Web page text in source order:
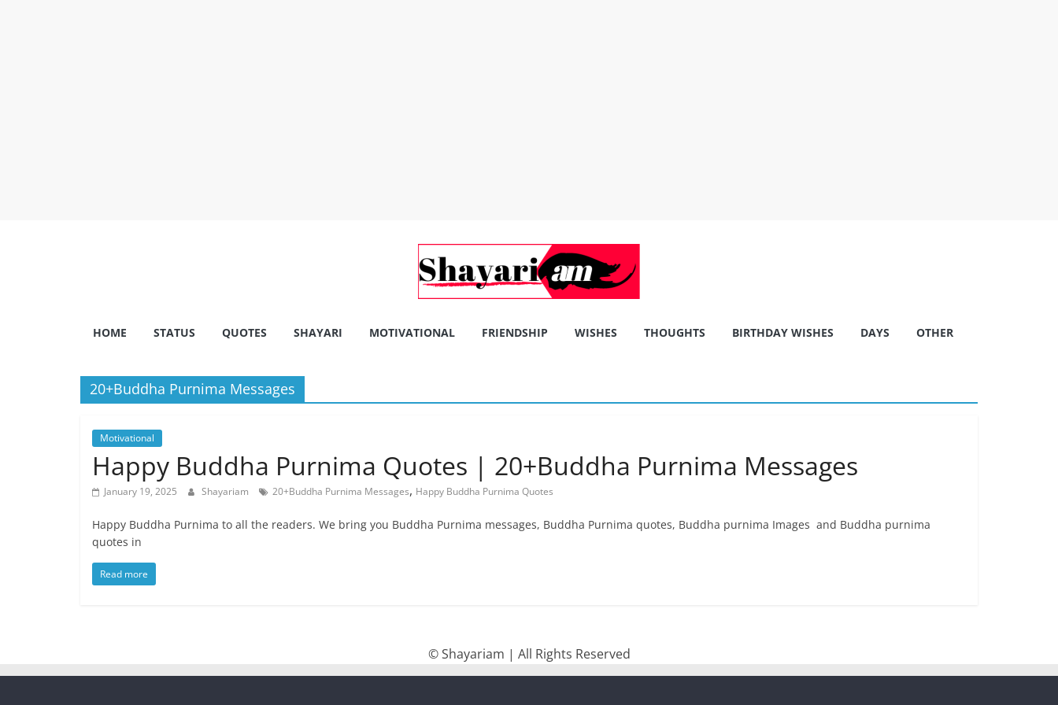
Shayariam
and
Status
HOME STATUS QUOTES SHAYARI MOTIVATIONAL FRIENDSHIP WISHES THOUGHTS BIRTHDAY WISHES DAYS OTHER
20+Buddha Purnima Messages
Motivational
Happy Buddha Purnima Quotes | 20+Buddha Purnima Messages
January 19, 2025 Shayariam 20+Buddha Purnima Messages, Happy Buddha Purnima Quotes
Happy Buddha Purnima to all the readers. We bring you Buddha Purnima messages, Buddha Purnima quotes, Buddha purnima Images and Buddha purnima
quotes in
Read more
© Shayariam | All Rights Reserved